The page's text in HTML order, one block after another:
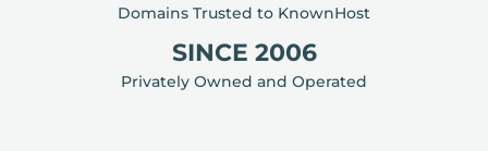
Domains Trusted to KnownHost
SINCE 2006
Privately Owned and Operated